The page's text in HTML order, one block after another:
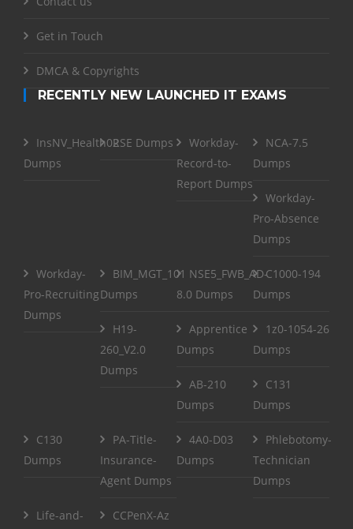
Get in Touch
DMCA & Copyrights
RECENTLY NEW LAUNCHED IT EXAMS
InsNV_Health02
Dumps
RSE Dumps
Workday-
Record-to-
Report Dumps
NCA-7.5
Dumps
Workday-
Pro-Absence
Dumps
Workday-
Pro-Recruiting
Dumps
BIM_MGT_101
Dumps
NSE5_FWB_AD-
8.0 Dumps
C1000-194
Dumps
H19-
260_V2.0
Dumps
Apprentice
Dumps
1z0-1054-26
Dumps
AB-210
Dumps
C131
Dumps
C130
Dumps
PA-Title-
Insurance-
Agent Dumps
4A0-D03
Dumps
Phlebotomy-
Technician
Dumps
Life-and-
CCPenX-Az